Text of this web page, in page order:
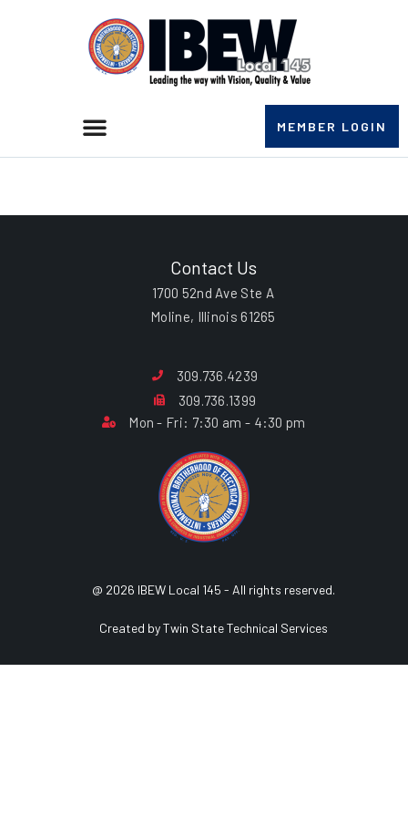
MEMBER LOGIN
Contact Us
1700 52nd Ave Ste A
Moline, Illinois 61265
309.736.4239
309.736.1399
Mon - Fri: 7:30 am - 4:30 pm
@ 2026 IBEW Local 145 - All rights reserved.
Created by Twin State Technical Services